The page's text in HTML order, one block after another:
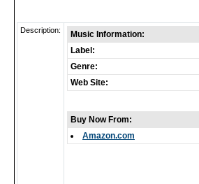
Description:
Music Information:
Label:
Genre:
Web Site:
Buy Now From:
Amazon.com